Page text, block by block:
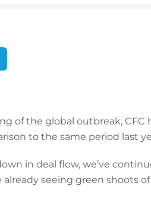
of the global outbreak,
to the same period last
in deal flow, we’ve
already seeing green shoots